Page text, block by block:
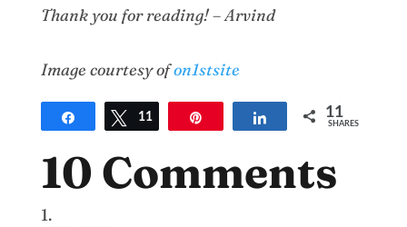
Thank you for reading! – Arvind
Image courtesy ofon1stsite
Share Tweet
11 Share 11
SHARES
10 Comments